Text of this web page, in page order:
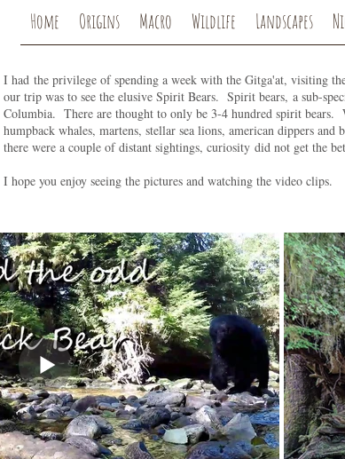
Home Origins Macro Wildlife Landscapes
I had the privilege of spending a week with the Gitga'at, visiting
our trip was to see the elusive Spirit Bears. Spirit bears, a sub-
Columbia. There are thought to only be 3-4 hundred spirit bears.
humpback whales, martens, stellar sea lions, american dippers
there were a couple of distant sightings, curiosity did not get the
I hope you enjoy seeing the pictures and watching the video clips.